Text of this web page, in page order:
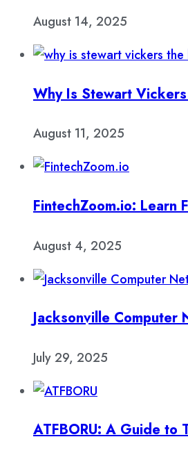
August 14, 2025
Why Is Stewart
August 11, 2025
FintechZoom.io: Learn
August 4, 2025
Jacksonville Computer
July 29, 2025
ATFBORU: A Guide to